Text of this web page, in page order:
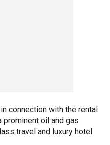
connection with the rental
prominent oil and gas
travel and luxury hotel